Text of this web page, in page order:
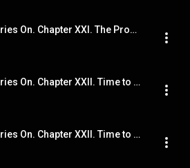
Charlie Chan Carries On. Chapter XXI. The Promenade Des Anglais
Charlie Chan Carries On. Chapter XXII. Time to Fish
Charlie Chan Carries On. Chapter XXII. Time to Dry the Nets